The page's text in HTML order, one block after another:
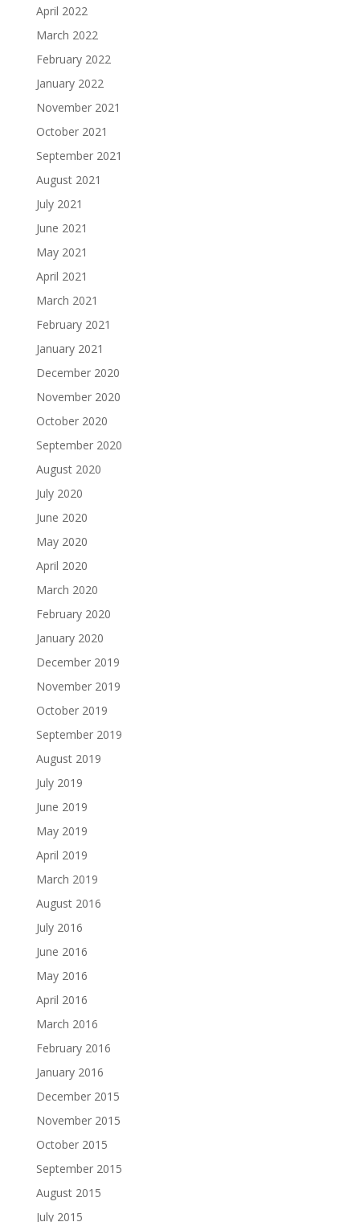
April 2022
March 2022
February 2022
January 2022
November 2021
October 2021
September 2021
August 2021
July 2021
June 2021
May 2021
April 2021
March 2021
February 2021
January 2021
December 2020
November 2020
October 2020
September 2020
August 2020
July 2020
June 2020
May 2020
April 2020
March 2020
February 2020
January 2020
December 2019
November 2019
October 2019
September 2019
August 2019
July 2019
June 2019
May 2019
April 2019
March 2019
August 2016
July 2016
June 2016
May 2016
April 2016
March 2016
February 2016
January 2016
December 2015
November 2015
October 2015
September 2015
August 2015
July 2015